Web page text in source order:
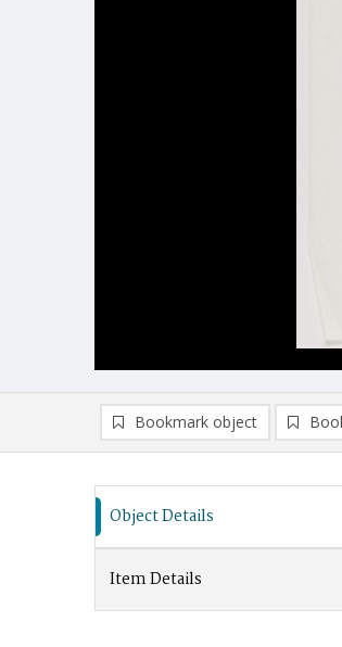
Bookmark object
Object Details
Item Details